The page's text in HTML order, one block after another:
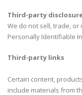
Third-party
We do not sell, trade,
Personally Identifiable
Third-party links
Certain content,
include materials from